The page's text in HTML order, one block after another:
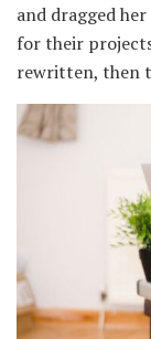
and dragged
for their
rewritten, then